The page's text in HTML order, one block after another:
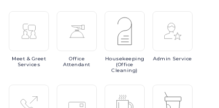
Meet & Greet
Services
Office
Attendant
Housekeeping
(Office
Cleaning)
Admin Service